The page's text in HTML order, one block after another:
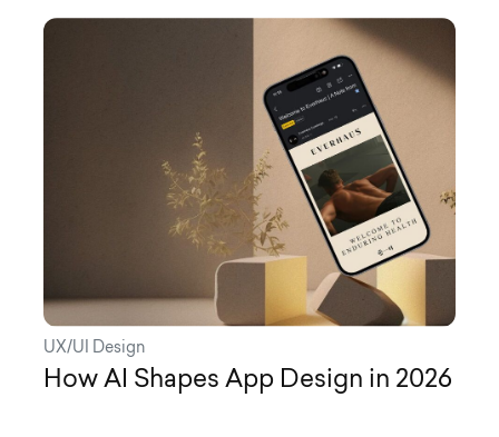
UX/UI Design
How AI Shapes App Design in 2026